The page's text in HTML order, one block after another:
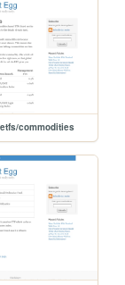
commodities